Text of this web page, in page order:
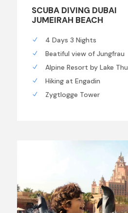
SCUBA DIVING DUBAI
JUMEIRAH BEACH
4 Days 3 Nights
Beatiful view of Jungfrau
Alpine Resort by Lake
Hiking at Engadin
Zygtlogge Tower